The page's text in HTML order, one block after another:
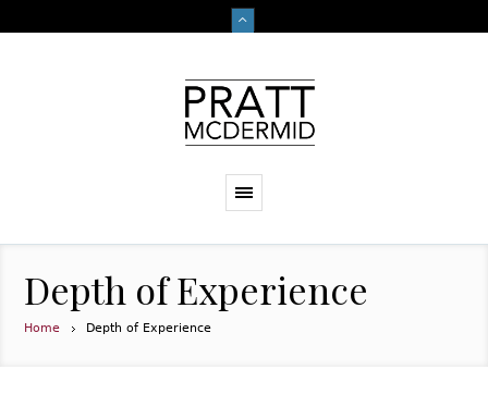
Depth of Experience
Home Depth of Experience